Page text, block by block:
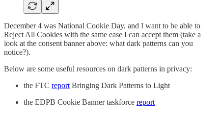
December 4 was National Cookie Day, and I want to be able to
Reject All Cookies with the same ease I can accept them (take a
look at the consent banner above: what dark patterns can you
notice?).
Below are some useful resources on dark patterns in privacy:
the FTC report Bringing Dark Patterns to Light
the EDPB Cookie Banner taskforce report